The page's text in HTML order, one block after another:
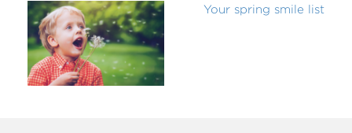
Your spring smile list